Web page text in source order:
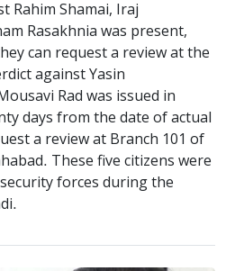
Rahim Shamai, Iraj
Rasakhnia was present,
can request a review at the
against Yasin
Rad was issued in
days from the date of actual
a review at Branch 101 of
These five citizens were
forces during the